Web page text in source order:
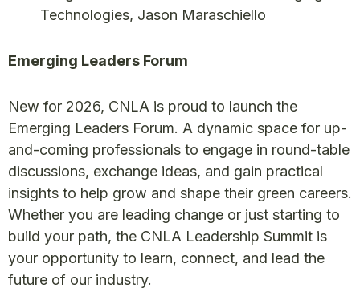
Technologies, Jason Maraschiello
Emerging Leaders Forum
New for 2026, CNLA is proud to launch the
Emerging Leaders Forum. A dynamic space for up-
and-coming professionals to engage in round-table
discussions, exchange ideas, and gain practical
insights to help grow and shape their green careers.
Whether you are leading change or just starting to
build your path, the CNLA Leadership Summit is
your opportunity to learn, connect, and lead the
future of our industry.